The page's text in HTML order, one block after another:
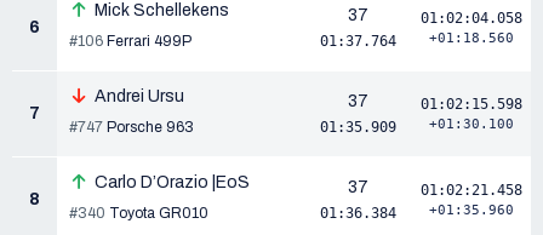
6
Mick Schellekens
#106 Ferrari 499P
37
01:37.764
01:02:04.058
+01:18.560
7
Andrei Ursu
#747 Porsche 963
37
01:35.909
01:02:15.598
+01:30.100
8
Carlo D’Orazio |EoS
#340 Toyota GR010
37
01:36.384
01:02:21.458
+01:35.960